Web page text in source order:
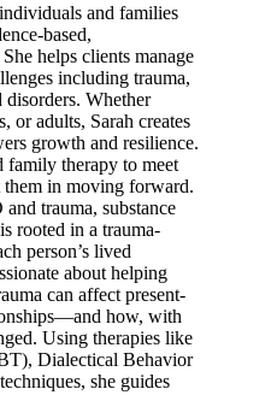
and families
based,
helps clients manage
including trauma,
disorders. Whether
or adults, Sarah creates
growth and resilience.
family therapy to meet
them in moving forward.
trauma, substance
rooted in a trauma-
person’s lived
about helping
can affect present-
how, with
Using therapies like
Dialectical Behavior
she guides